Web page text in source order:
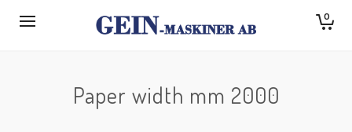
0
Paper width mm 2000